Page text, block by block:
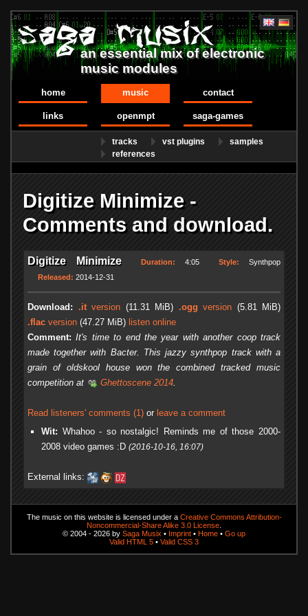
an essential mix of electronic
music modules
home music contact
links openmpt saga-games
tracks vst plugins
samples
references
Digitize Minimize -
Comments and download.
Digitize Minimize Duration: 4:05 Style:
Synthpop
Released: 2014-12-31
Download: .itversion (11.31 MiB) .ogg version (5.81 MiB)
.flac version (47.27 MiB) listen online
Comment: It's time to end the year with another coop track
made together with Bacter. This jazzy synthpop track with a
grain of oldskool house won the combined tracked music
competition at
Ghettoscene 2014.
Read listeners' comments (1) or leave a comment
Wit: Whahoo - so nostalgic! Reminds me of those 2000-
2008 video games :D (2016-10-16, 16:07)
External links:
The music on this website is licensed under a Creative Commons Attribution-
Noncommercial-Share Alike 3.0 License
© 2004 - 2026 by Saga Musix • Imprint • Home • Go up
Valid HTML 5 • Valid CSS 3